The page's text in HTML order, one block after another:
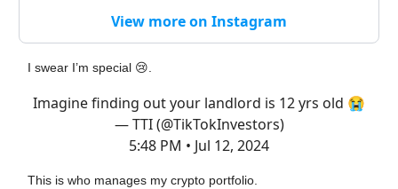
View more on Instagram
I swear I’m special 😢.
Imagine finding out your landlord is 12 yrs old 😭
— TTI (@TikTokInvestors)
5:48 PM • Jul 12, 2024
This is who manages my crypto portfolio.